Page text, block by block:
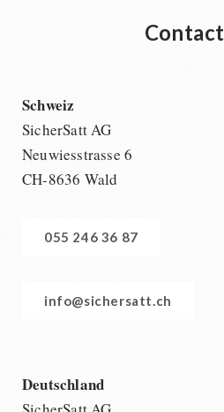
Contact
Schweiz
SicherSatt AG
Neuwiesstrasse 6
CH-8636 Wald
055 246 36 87
info@sichersatt.ch
Deutschland